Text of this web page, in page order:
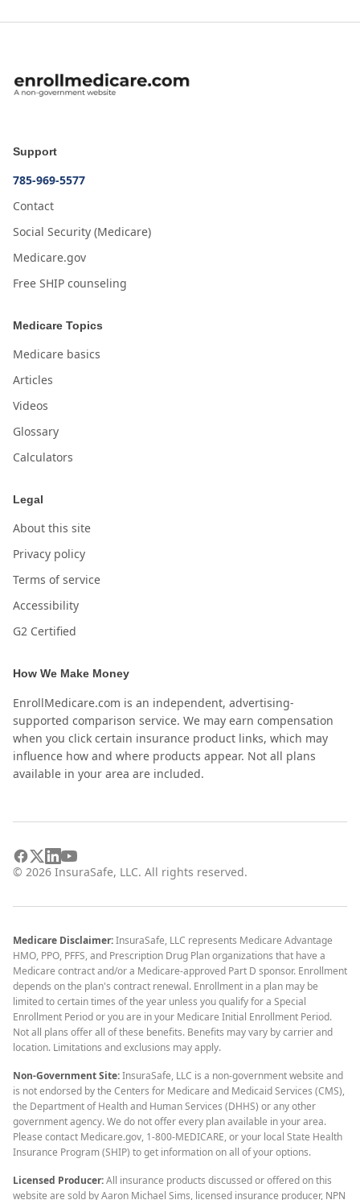
Support
785-969-5577
Contact
Social Security (Medicare)
Medicare.gov
Free SHIP counseling
Medicare Topics
Medicare basics
Articles
Videos
Glossary
Calculators
Legal
About this site
Privacy policy
Terms of service
Accessibility
G2 Certified
How We Make Money
EnrollMedicare.com is an independent, advertising-
supported comparison service. We may earn compensation
when you click certain insurance product links, which may
influence how and where products appear. Not all plans
available in your area are included.
© 2026 InsuraSafe, LLC. All rights reserved.
Medicare Disclaimer:InsuraSafe, LLC represents Medicare Advantage
HMO, PPO, PFFS, and Prescription Drug Plan organizations that have a
Medicare contract and/or a Medicare-approved Part D sponsor. Enrollment
depends on the plan's contract renewal. Enrollment in a plan may be
limited to certain times of the year unless you qualify for a Special
Enrollment Period or you are in your Medicare Initial Enrollment Period.
Not all plans offer all of these benefits. Benefits may vary by carrier and
location. Limitations and exclusions may apply.
Non-Government Site:InsuraSafe, LLC is a non-government website and
is not endorsed by the Centers for Medicare and Medicaid Services (CMS),
the Department of Health and Human Services (DHHS) or any other
government agency. We do not offer every plan available in your area.
Please contact Medicare.gov, 1-800-MEDICARE, or your local State Health
Insurance Program (SHIP) to get information on all of your options.
Licensed Producer:All insurance products discussed or offered on this
website are sold by Aaron Michael Sims, licensed insurance producer, NPN